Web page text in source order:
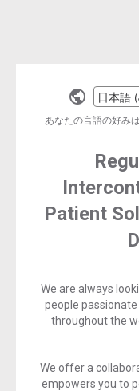
Select
a
language
あなたの言語の好み
Patient
We are always
people
throughout the
We offer a
empowers you to